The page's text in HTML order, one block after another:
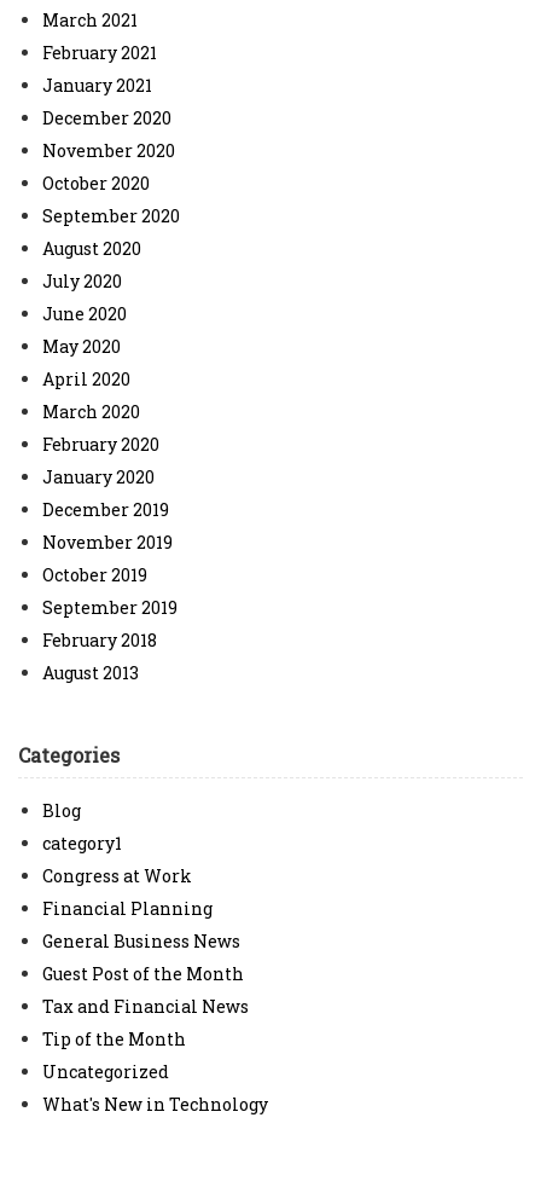
March 2021
February 2021
January 2021
December 2020
November 2020
October 2020
September 2020
August 2020
July 2020
June 2020
May 2020
April 2020
March 2020
February 2020
January 2020
December 2019
November 2019
October 2019
September 2019
February 2018
August 2013
Categories
Blog
category1
Congress at Work
Financial Planning
General Business News
Guest Post of the Month
Tax and Financial News
Tip of the Month
Uncategorized
What's New in Technology